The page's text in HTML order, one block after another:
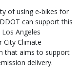
of using e-bikes for
can support this
Angeles
City Climate
that aims to support
delivery.